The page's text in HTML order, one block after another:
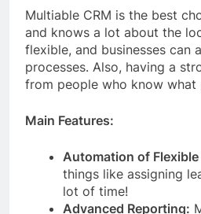
Multiable CRM is the best
and knows a lot about the
flexible, and businesses
processes. Also, having a
from people who know
Main Features:
Automation of
things like assigning
lot of time!
Advanced Reporting: